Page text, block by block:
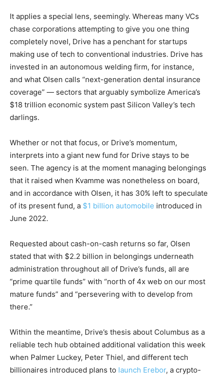
It applies a special lens, seemingly. Whereas many VCs
chase corporations attempting to give you one thing
completely novel, Drive has a penchant for startups
making use of tech to conventional industries. Drive has
invested in an autonomous welding firm, for instance,
and what Olsen calls “next-generation dental insurance
coverage” — sectors that arguably symbolize America’s
$18 trillion economic system past Silicon Valley’s tech
darlings.
Whether or not that focus, or Drive’s momentum,
interprets into a giant new fund for Drive stays to be
seen. The agency is at the moment managing belongings
that it raised when Kvamme was nonetheless on board,
and in accordance with Olsen, it has 30% left to speculate
of its present fund, a $1 billion automobile introduced in
June 2022.
Requested about cash-on-cash returns so far, Olsen
stated that with $2.2 billion in belongings underneath
administration throughout all of Drive’s funds, all are
“prime quartile funds” with “north of 4x web on our most
mature funds” and “persevering with to develop from
there.”
Within the meantime, Drive’s thesis about Columbus as a
reliable tech hub obtained additional validation this week
when Palmer Luckey, Peter Thiel, and different tech
billionaires introduced plans to launch Erebor, a crypto-